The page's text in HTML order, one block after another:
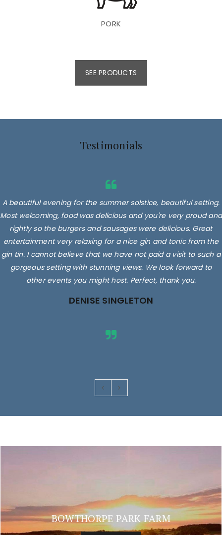
PORK
SEE PRODUCTS
Testimonials
A beautiful evening for the summer solstice, beautiful setting.
Most welcoming, food was delicious and you're very proud and
rightly so the burgers and sausages were delicious. Great
entertainment very relaxing for a nice gin and tonic from the
gin tin. I cannot believe that we have not paid a visit to such a
gorgeous setting with stunning views. We look forward to
other events you might host. Perfect, thank you.
DENISE SINGLETON
BOWTHORPE PARK FARM